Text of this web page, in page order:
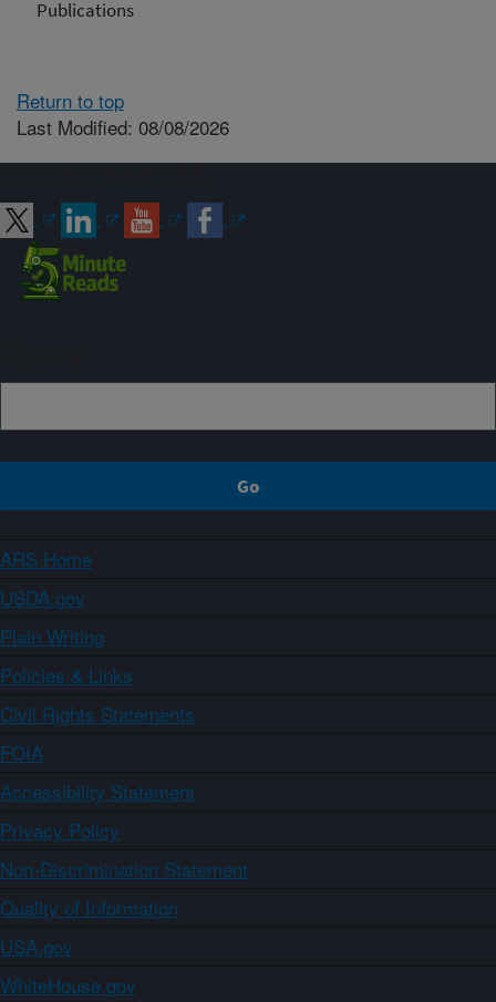
Publications
Return to top
Last Modified: 08/08/2026
ARS Home
USDA.gov
Plain Writing
Policies & Links
Civil Rights Statements
FOIA
Accessibility Statement
Privacy Policy
Non-Discrimination Statement
Quality of Information
USA.gov
WhiteHouse.gov